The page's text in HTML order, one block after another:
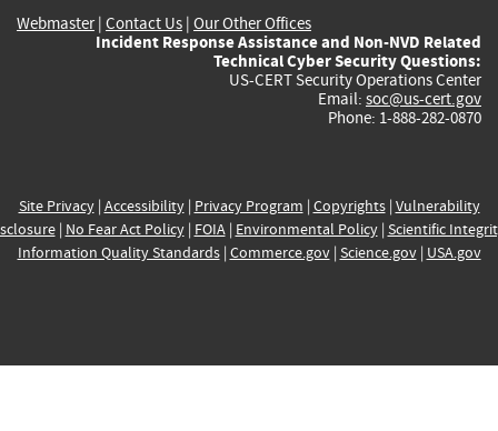
Webmaster| Contact Us | Our Other Offices
Incident Response Assistance and Non-NVD Related
Technical Cyber Security Questions:
US-CERT Security Operations Center
Email: soc@us-cert.gov
Phone: 1-888-282-0870
Site Privacy| Accessibility| Privacy Program | Copyrights| Vulnerability
| No Fear Act Policy| FOIA| Environmental Policy| Scientific
Information Quality Standards| Commerce.gov| Science.gov| USA.gov